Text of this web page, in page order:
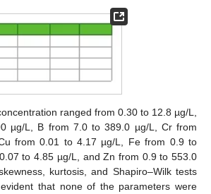
ranged from 0.30 to 12.8 µg/L,
µg/L, B from 7.0 to 389.0 µg/L, Cr from
from 0.01 to 4.17 µg/L, Fe from 0.9 to
to 4.85 µg/L, and Zn from 0.9 to 553.0
kurtosis, and Shapiro–Wilk tests
that none of the parameters were